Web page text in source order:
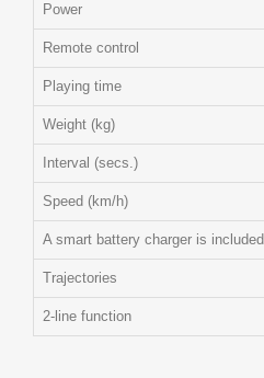
Power
Remote control
Playing time
Weight (kg)
Interval (secs.)
Speed (km/h)
A smart battery charger is included
Trajectories
2-line function